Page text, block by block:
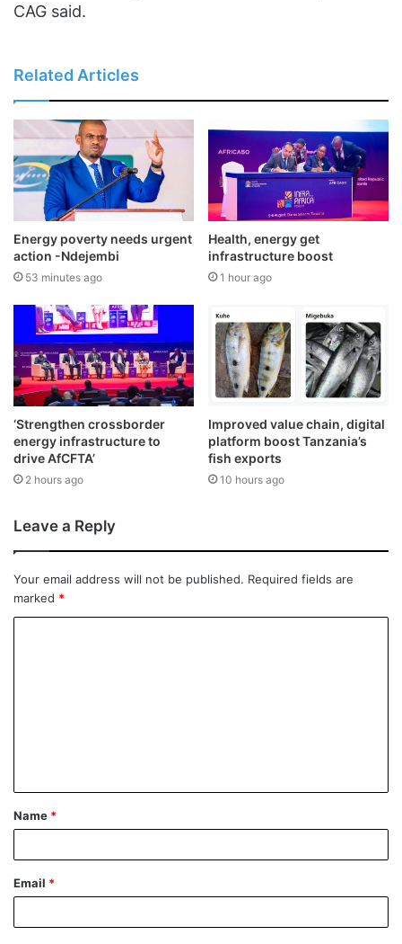
CAG said.
Related Articles
Energy poverty needs urgent
action -Ndejembi
53 minutes ago
Health, energy get
infrastructure boost
1 hour ago
‘Strengthen crossborder
energy infrastructure to
drive AfCFTA’
2 hours ago
Improved value chain, digital
platform boost Tanzania’s
fish exports
10 hours ago
Leave a Reply
Your email address will not be published. Required fields are
marked *
Name *
Email *